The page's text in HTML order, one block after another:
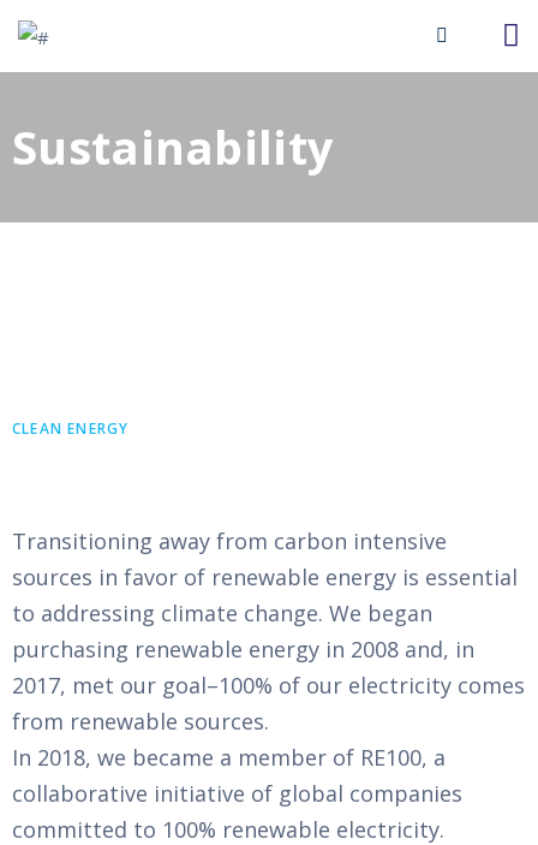
Sustainability​
CLEAN ENERGY
Transitioning away from carbon intensive
sources in favor of renewable energy is essential
to addressing climate change. We began
purchasing renewable energy in 2008 and, in
2017, met our goal–100% of our electricity comes
from renewable sources.
In 2018, we became a member of RE100, a
collaborative initiative of global companies
committed to 100% renewable electricity.